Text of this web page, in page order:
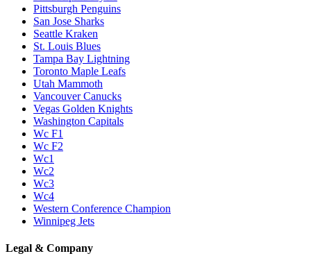
Pittsburgh Penguins
San Jose Sharks
Seattle Kraken
St. Louis Blues
Tampa Bay Lightning
Toronto Maple Leafs
Utah Mammoth
Vancouver Canucks
Vegas Golden Knights
Washington Capitals
Wc F1
Wc F2
Wc1
Wc2
Wc3
Wc4
Western Conference Champion
Winnipeg Jets
Legal & Company